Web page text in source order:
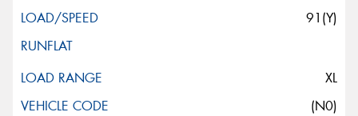
91(Y)
XL
(N0)